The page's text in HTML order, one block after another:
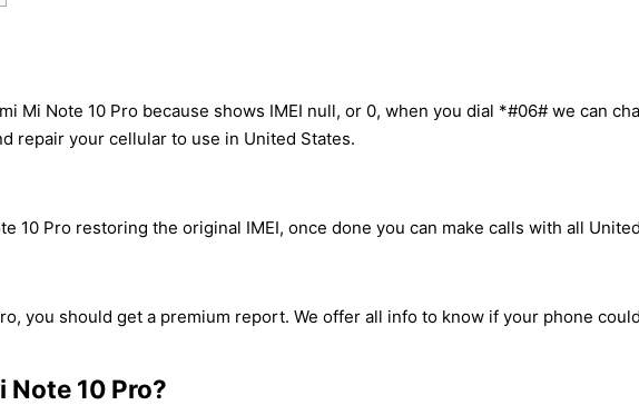
Mi Note 10 Pro because shows IMEI null, or 0, when you dial *#06# we can
repair your cellular to use in United States.
10 Pro restoring the original IMEI, once done you can make calls with all
you should get a premium report. We offer all info to know if your phone
10 Pro?